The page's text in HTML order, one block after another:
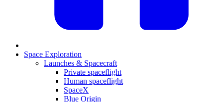
Space Exploration
Launches & Spacecraft
Private spaceflight
Human spaceflight
SpaceX
Blue Origin